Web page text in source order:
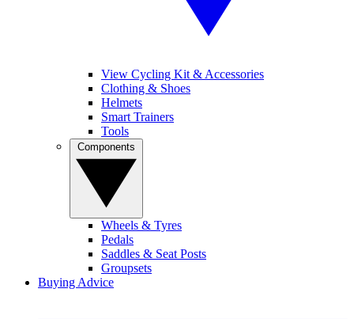
View Cycling Kit & Accessories
Clothing & Shoes
Helmets
Smart Trainers
Tools
Wheels & Tyres
Pedals
Saddles & Seat Posts
Groupsets
Buying Advice